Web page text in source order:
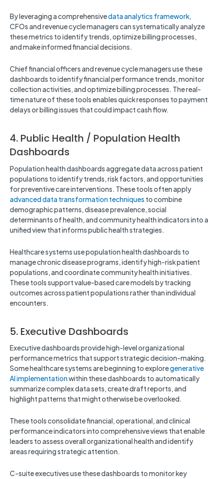
By leveraging a comprehensivedata analytics framework,
CFOs and revenue cycle managers can systematically analyze
these metrics to identify trends, optimize billing processes,
and make informed financial decisions.
Chief financial officers and revenue cycle managers use these
dashboards to identify financial performance trends, monitor
collection activities, and optimize billing processes. The real-
time nature of these tools enables quick responses to payment
delays or billing issues that could impact cash flow.
4. Public Health / Population Health
Dashboards
Population health dashboards aggregate data across patient
populations to identify trends, risk factors, and opportunities
for preventive care interventions. These tools often apply
advanced data transformation techniques to combine
demographic patterns, disease prevalence, social
determinants of health, and community health indicators into a
unified view that informs public health strategies.
Healthcare systems use population health dashboards to
manage chronic disease programs, identify high-risk patient
populations, and coordinate community health initiatives.
These tools support value-based care models by tracking
outcomes across patient populations rather than individual
encounters.
5. Executive Dashboards
Executive dashboards provide high-level organizational
performance metrics that support strategic decision-making.
Some healthcare systems are beginning to exploregenerative
AI implementationwithin these dashboards to automatically
summarize complex data sets, create draft reports, and
highlight patterns that might otherwise be overlooked.
These tools consolidate financial, operational, and clinical
performance indicators into comprehensive views that enable
leaders to assess overall organizational health and identify
areas requiring strategic attention.
C-suite executives use these dashboards to monitor key